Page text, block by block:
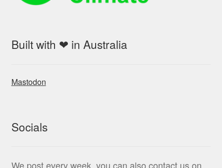
Built with ❤ in Australia
Mastodon
Socials
We post every week, you can also contact us on